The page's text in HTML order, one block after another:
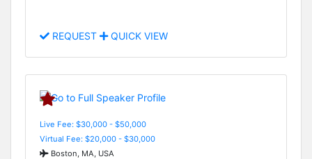
REQUEST QUICK VIEW
Live Fee: $30,000 - $50,000
Virtual Fee: $20,000 - $30,000
Boston, MA, USA